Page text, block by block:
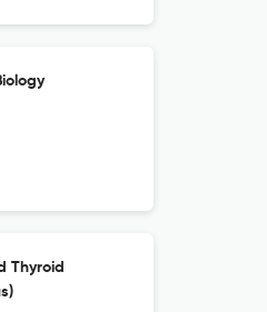
Thyroid